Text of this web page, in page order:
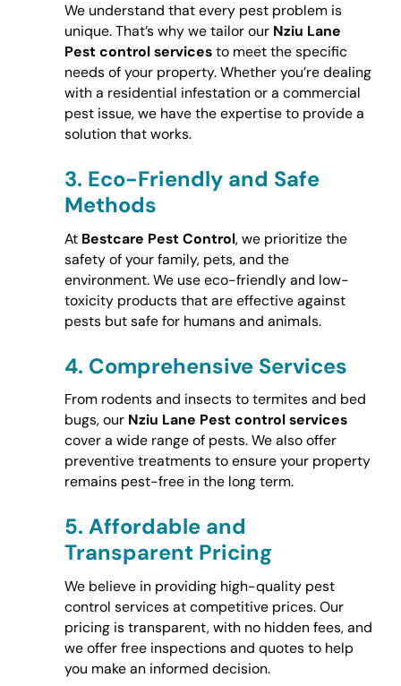
We understand that every pest problem is
unique. That’s why we tailor our Nziu Lane
Pest control servicesto meet the specific
needs of your property. Whether you’re dealing
with a residential infestation or a commercial
pest issue, we have the expertise to provide a
solution that works.
3. Eco-Friendly and Safe
Methods
At Bestcare Pest Control, we prioritize the
safety of your family, pets, and the
environment. We use eco-friendly and low-
toxicity products that are effective against
pests but safe for humans and animals.
4. Comprehensive Services
From rodents and insects to termites and bed
bugs, our Nziu Lane Pest control services
cover a wide range of pests. We also offer
preventive treatments to ensure your property
remains pest-free in the long term.
5. Affordable and
Transparent Pricing
We believe in providing high-quality pest
control services at competitive prices. Our
pricing is transparent, with no hidden fees, and
we offer free inspections and quotes to help
you make an informed decision.